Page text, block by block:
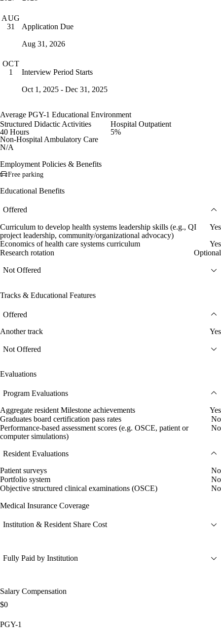
AUG
31
Application Due
Aug 31, 2026
OCT
1
Interview Period Starts
Oct 1, 2025 - Dec 31, 2025
Average PGY-1 Educational Environment
Structured Didactic Activities
40 Hours
Hospital Outpatient
5%
Non-Hospital Ambulatory Care
N/A
Employment Policies & Benefits
Free parking
Educational Benefits
Offered
Curriculum to develop health systems leadership skills (e.g., QI
project leadership, community/organizational advocacy)
Yes
Economics of health care systems curriculum
Yes
Research rotation
Optional
Not Offered
Tracks & Educational Features
Offered
Another track Yes
Not Offered
Evaluations
Program Evaluations
Aggregate resident Milestone achievements
Yes
Graduates board certification pass rates
No
Performance-based assessment scores (e.g. OSCE, patient or
computer simulations)
No
Resident Evaluations
Patient surveys
No
Portfolio system
No
Objective structured clinical examinations (OSCE)
No
Medical Insurance Coverage
Institution & Resident Share Cost
Fully Paid by Institution
Salary Compensation
$0
PGY-1